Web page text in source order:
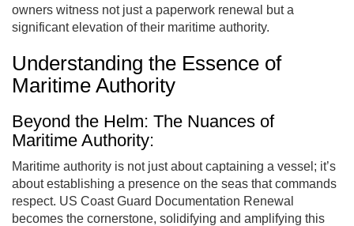
owners witness not just a paperwork renewal but a
significant elevation of their maritime authority.
Understanding the Essence of
Maritime Authority
Beyond the Helm: The Nuances of
Maritime Authority:
Maritime authority is not just about captaining a vessel; it’s
about establishing a presence on the seas that commands
respect. US Coast Guard Documentation Renewal
becomes the cornerstone, solidifying and amplifying this